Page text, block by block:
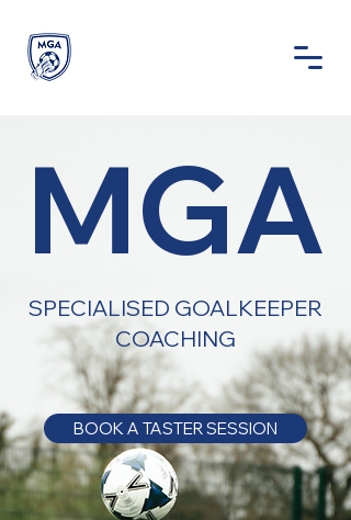
MGA
SPECIALISED GOALKEEPER
COACHING
BOOK A TASTER SESSION